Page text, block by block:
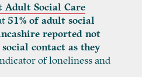
Adult Social Care
51% of adult social
reported not
contact as they
of loneliness and